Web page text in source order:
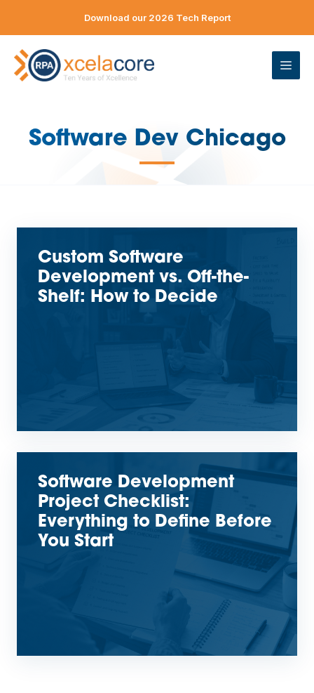
Download our 2026 Tech Report
Software Dev Chicago
—
Custom Software
Development vs. Off-the-
Shelf: How to Decide
Software Development
Project Checklist:
Everything to Define Before
You Start